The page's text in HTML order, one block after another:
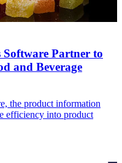
Software Partner to
and Beverage
the product information
efficiency into product